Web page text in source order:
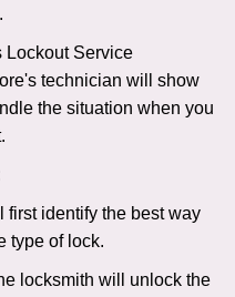
Lockout Service
's technician will show
the situation when you
identify the best way
type of lock.
locksmith will unlock the